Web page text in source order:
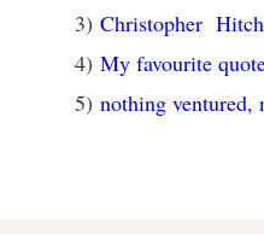
3) Christopher
4) My favourite
5) nothing ventured,